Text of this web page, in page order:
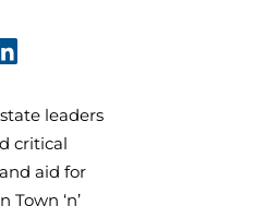
in a new tab)
in a new tab)
leaders
critical
aid for
Town ‘n’